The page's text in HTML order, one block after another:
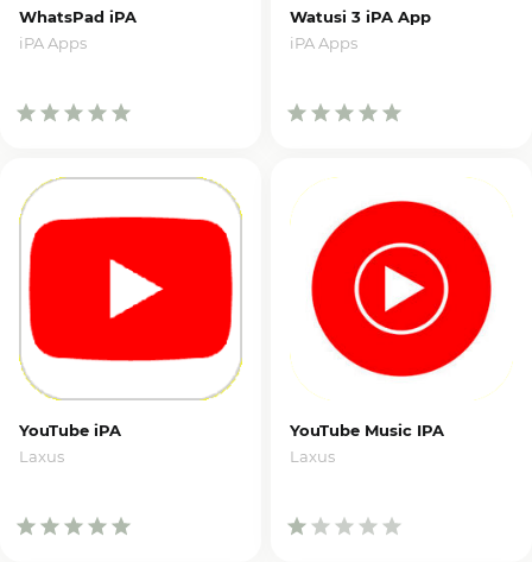
WhatsPad iPA
iPA Apps
Watusi 3 iPA App
iPA Apps
YouTube iPA
Laxus
YouTube Music IPA
Laxus